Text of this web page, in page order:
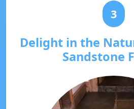
3
Delight in the
Sandstone